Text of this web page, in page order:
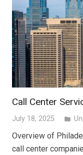
Call Center
July 18, 2025 folder
Overview of
call center